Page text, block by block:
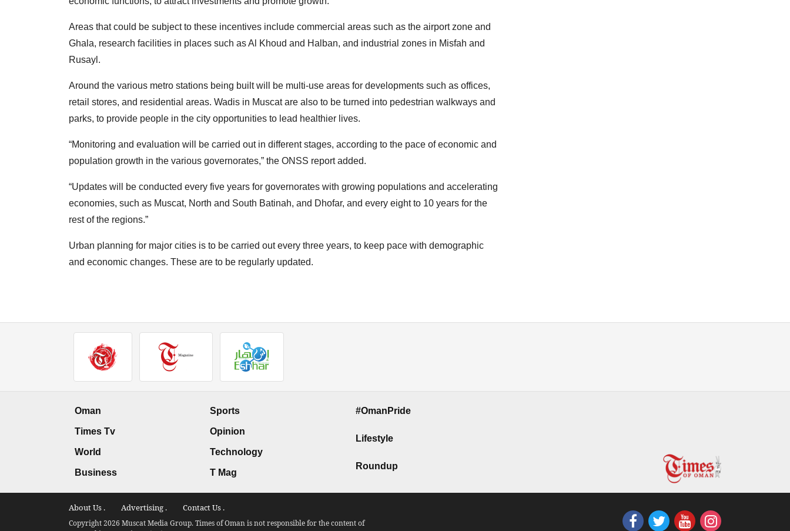
Areas that could be subject to these incentives include commercial areas such as the airport zone and
Ghala, research facilities in places such as Al Khoud and Halban, and industrial zones in Misfah and
Rusayl.
Around the various metro stations being built will be multi-use areas for developments such as offices,
retail stores, and residential areas. Wadis in Muscat are also to be turned into pedestrian walkways and
parks, to provide people in the city opportunities to lead healthier lives.
“Monitoring and evaluation will be carried out in different stages, according to the pace of economic and
population growth in the various governorates,” the ONSS report added.
“Updates will be conducted every five years for governorates with growing populations and accelerating
economies, such as Muscat, North and South Batinah, and Dhofar, and every eight to 10 years for the
rest of the regions.”
Urban planning for major cities is to be carried out every three years, to keep pace with demographic
and economic changes. These are to be regularly updated.
Oman
Times Tv
World
Business
Sports
Opinion
Technology
T Mag
#OmanPride
Lifestyle
Roundup
About Us . Advertising . Contact Us .
Copyright 2026 Muscat Media Group. Times of Oman is not responsible for the content of